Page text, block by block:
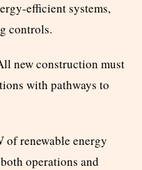
efficient systems,
controls.
new construction must
with pathways to
of renewable energy
operations and